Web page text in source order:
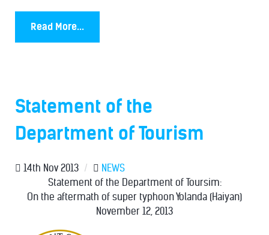
Read More...
Statement of the
Department of Tourism
14th Nov 2013 /
NEWS
Statement of the Department of Toursim:
On the aftermath of super typhoon Yolanda (Haiyan)
November 12, 2013